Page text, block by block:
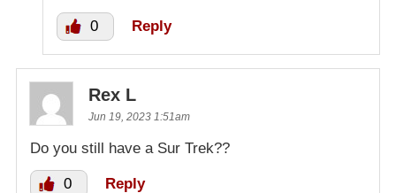
0 Reply
Rex L
Jun 19, 2023 1:51am
Do you still have a Sur Trek??
0 Reply